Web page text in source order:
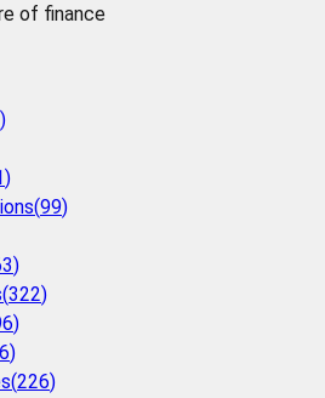
of finance
)
)
(99)
)
(322)
)
)
(226)